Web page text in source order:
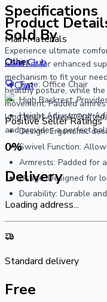
Specifications
Main Materials
Other
Type: Office Chair
High Backrest:
Height Adjustment:
Design: Ergonomic
Swivel Function:
Armrests: Padded for
Usage: Designed for
Durability: Durable
Product
Experience ultimate
backrest for enhanced
mechanism to fit your
healthy posture, while
movement. Padded
long hours of use.
and provides a perfect
Sold By
Chair Club
Chat
Positive Seller Ratings
0%
Delivery
Loading address...
Standard delivery
Free